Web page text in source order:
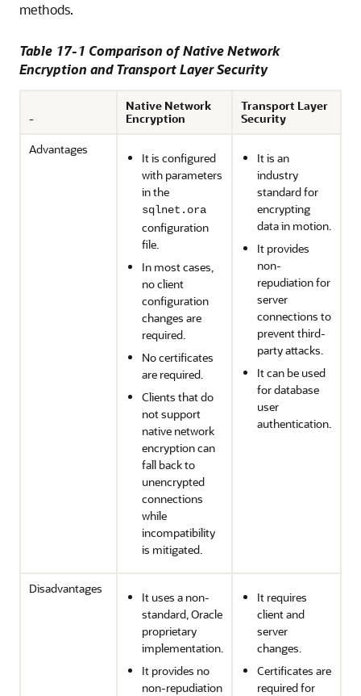
methods.
Table 17-1 Comparison of Native Network
Encryption and Transport Layer Security
-
Native Network
Encryption
Transport Layer
Security
Advantages
It is configured
with parameters
in the
sqlnet.ora
configuration
file.
In most cases,
no client
configuration
changes are
required.
No certificates
are required.
Clients that do
not support
native network
encryption can
fall back to
unencrypted
connections
while
incompatibility
is mitigated.
It is an
industry
standard for
encrypting
data in motion.
It provides
non-
repudiation for
server
connections to
prevent third-
party attacks.
It can be used
for database
user
authentication.
Disadvantages
It uses a non-
standard, Oracle
proprietary
implementation.
It provides no
non-repudiation
It requires
client and
server
changes.
Certificates are
required for